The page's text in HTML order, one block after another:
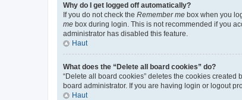
Why do I get logged off automatically?
If you do not check the Remember me box when you
me box during login. This is not recommended if you
administrator has disabled this feature.
Haut
What does the “Delete all board cookies” do?
“Delete all board cookies” deletes the cookies
board administrator. If you are having login or logout
Haut